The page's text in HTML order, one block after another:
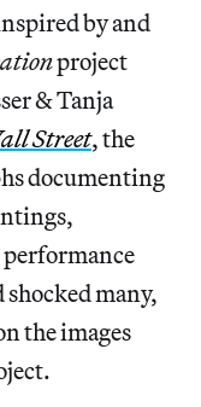
by and
project
& Tanja
Street, the
documenting
shocked many,
the images